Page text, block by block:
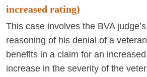
increased rating)
This case involves the BVA
reasoning of his denial of a
benefits in a claim for an
increase in the severity of the